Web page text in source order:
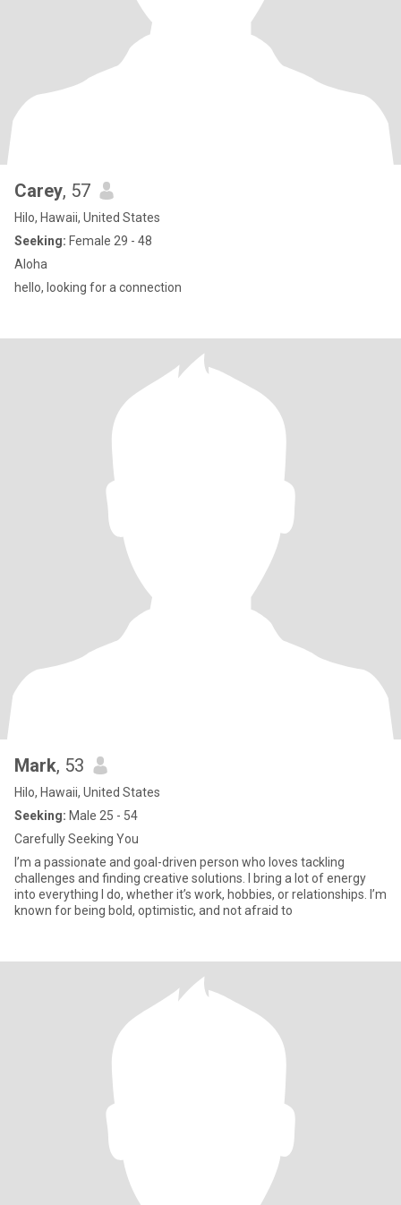
Carey, 57
Hilo, Hawaii, United States
Seeking: Female 29 - 48
Aloha
hello, looking for a connection
Mark, 53
Hilo, Hawaii, United States
Seeking: Male 25 - 54
Carefully Seeking You
I’m a passionate and goal-driven person who loves tackling
challenges and finding creative solutions. I bring a lot of energy
into everything I do, whether it’s work, hobbies, or relationships. I’m
known for being bold, optimistic, and not afraid to